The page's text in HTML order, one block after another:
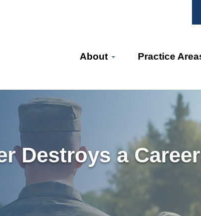
About Practice
Destroys a